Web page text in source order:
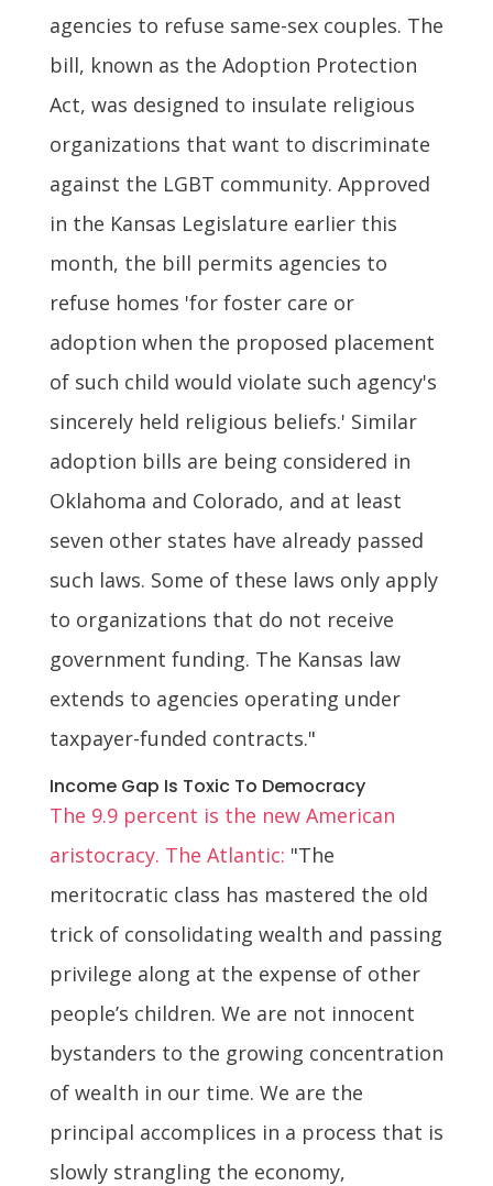
agencies to refuse same-sex couples. The
bill, known as the Adoption Protection
Act, was designed to insulate religious
organizations that want to discriminate
against the LGBT community. Approved
in the Kansas Legislature earlier this
month, the bill permits agencies to
refuse homes 'for foster care or
adoption when the proposed placement
of such child would violate such agency's
sincerely held religious beliefs.' Similar
adoption bills are being considered in
Oklahoma and Colorado, and at least
seven other states have already passed
such laws. Some of these laws only apply
to organizations that do not receive
government funding. The Kansas law
extends to agencies operating under
taxpayer-funded contracts."
Income Gap Is Toxic To Democracy
The 9.9 percent is the new American
aristocracy. The Atlantic: "The
meritocratic class has mastered the old
trick of consolidating wealth and passing
privilege along at the expense of other
people’s children. We are not innocent
bystanders to the growing concentration
of wealth in our time. We are the
principal accomplices in a process that is
slowly strangling the economy,